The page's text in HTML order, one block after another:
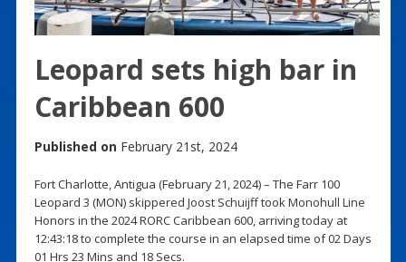
Leopard sets high bar in
Caribbean 600
Published on February 21st, 2024
Fort Charlotte, Antigua (February 21, 2024) – The Farr 100
Leopard 3 (MON) skippered Joost Schuijff took Monohull Line
Honors in the 2024 RORC Caribbean 600, arriving today at
12:43:18 to complete the course in an elapsed time of 02 Days
01 Hrs 23 Mins and 18 Secs.